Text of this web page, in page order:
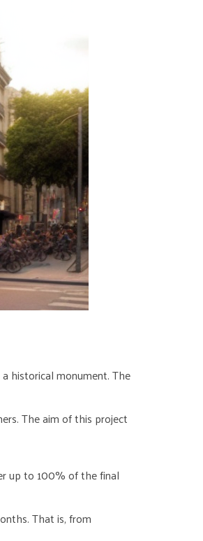
historical monument. The
The aim of this project
up to 100% of the final
That is, from